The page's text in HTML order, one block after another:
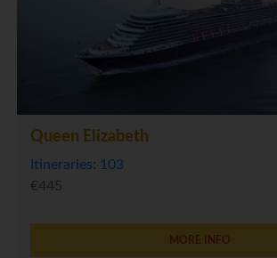
Queen Elizabeth
Itineraries: 103
€445
MORE INFO